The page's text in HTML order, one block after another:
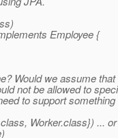
Employee {
Would we assume
not be allowed to
to support something
class, Worker.class}) ...